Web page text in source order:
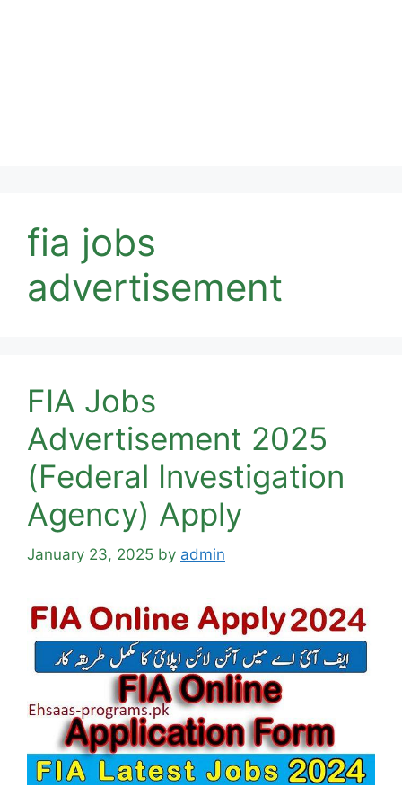
fia jobs
advertisement
FIA Jobs
Advertisement 2025
(Federal Investigation
Agency) Apply
January 23, 2025 by admin